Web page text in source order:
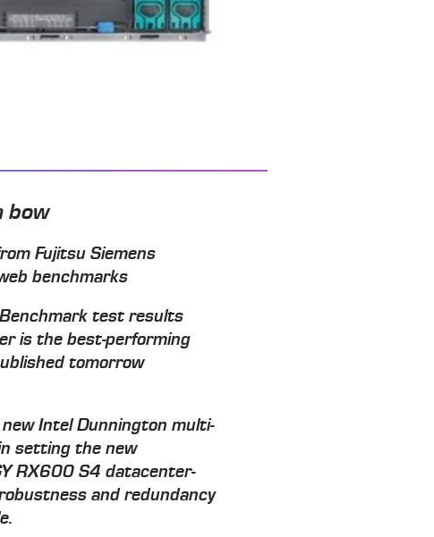
bow
Fujitsu Siemens
benchmarks
test results
is the best-performing
tomorrow
Intel Dunnington multi-
setting the new
RX600 S4 datacenter-
and redundancy